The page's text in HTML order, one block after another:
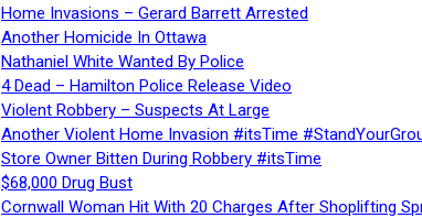
Home Invasions – Gerard Barrett Arrested
Another Homicide In Ottawa
Nathaniel White Wanted By Police
4 Dead – Hamilton Police Release Video
Violent Robbery – Suspects At Large
Another Violent Home Invasion #itsTime
Store Owner Bitten During Robbery #itsTime
$68,000 Drug Bust
Cornwall Woman Hit With 20 Charges After Shoplifting